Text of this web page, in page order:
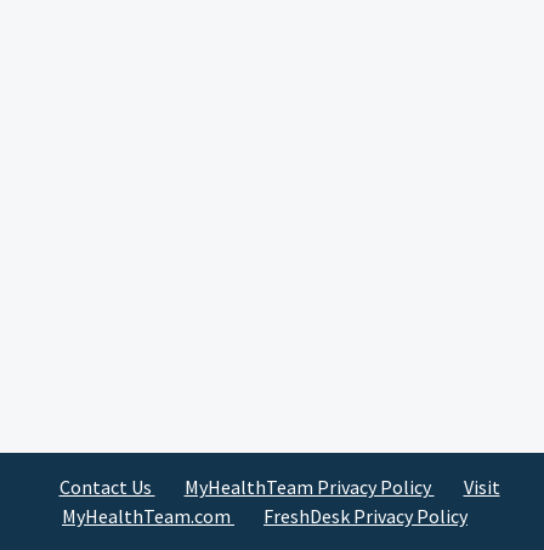
Contact Us MyHealthTeam Privacy Policy
Visit
MyHealthTeam.com
FreshDesk Privacy Policy